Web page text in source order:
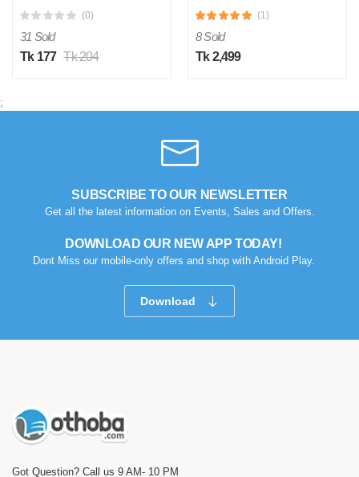
(0)
31 Sold
Tk 177 Tk 204
(1)
8 Sold
Tk 2,499
;
SUBSCRIBE TO OUR NEWSLETTER
Get all the latest information on Events, Sales and Offers.
DOWNLOAD OUR NEW APP TODAY!
Dont Miss our mobile-only offers and shop with Android Play.
Download
Got Question? Call us 9 AM- 10 PM